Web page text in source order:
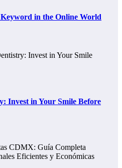
in the Online World
Invest in Your Smile Before